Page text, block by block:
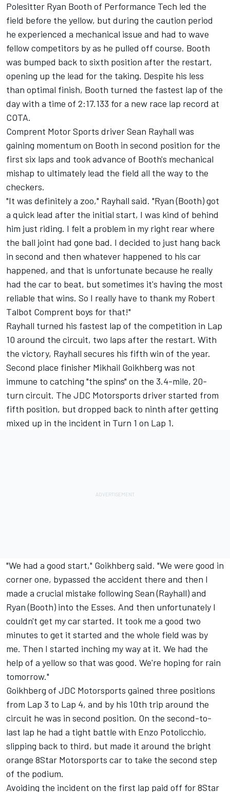
Polesitter Ryan Booth of Performance Tech led the
field before the yellow, but during the caution period
he experienced a mechanical issue and had to wave
fellow competitors by as he pulled off course. Booth
was bumped back to sixth position after the restart,
opening up the lead for the taking. Despite his less
than optimal finish, Booth turned the fastest lap of the
day with a time of 2:17.133 for a new race lap record at
COTA.
Comprent Motor Sports driver Sean Rayhall was
gaining momentum on Booth in second position for the
first six laps and took advance of Booth's mechanical
mishap to ultimately lead the field all the way to the
checkers.
"It was definitely a zoo," Rayhall said. "Ryan (Booth) got
a quick lead after the initial start, I was kind of behind
him just riding. I felt a problem in my right rear where
the ball joint had gone bad. I decided to just hang back
in second and then whatever happened to his car
happened, and that is unfortunate because he really
had the car to beat, but sometimes it's having the most
reliable that wins. So I really have to thank my Robert
Talbot Comprent boys for that!"
Rayhall turned his fastest lap of the competition in Lap
10 around the circuit, two laps after the restart. With
the victory, Rayhall secures his fifth win of the year.
Second place finisher Mikhail Goikhberg was not
immune to catching "the spins" on the 3.4-mile, 20-
turn circuit. The JDC Motorsports driver started from
fifth position, but dropped back to ninth after getting
mixed up in the incident in Turn 1 on Lap 1.
"We had a good start," Goikhberg said. "We were good in
corner one, bypassed the accident there and then I
made a crucial mistake following Sean (Rayhall) and
Ryan (Booth) into the Esses. And then unfortunately I
couldn't get my car started. It took me a good two
minutes to get it started and the whole field was by
me. Then I started inching my way at it. We had the
help of a yellow so that was good. We're hoping for rain
tomorrow."
Goikhberg of JDC Motorsports gained three positions
from Lap 3 to Lap 4, and by his 10th trip around the
circuit he was in second position. On the second-to-
last lap he had a tight battle with Enzo Potolicchio,
slipping back to third, but made it around the bright
orange 8Star Motorsports car to take the second step
of the podium.
Avoiding the incident on the first lap paid off for 8Star